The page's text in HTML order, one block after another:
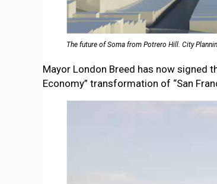
The future of Soma from Potrero Hill. City
Mayor London Breed has now signed
Economy” transformation of “San